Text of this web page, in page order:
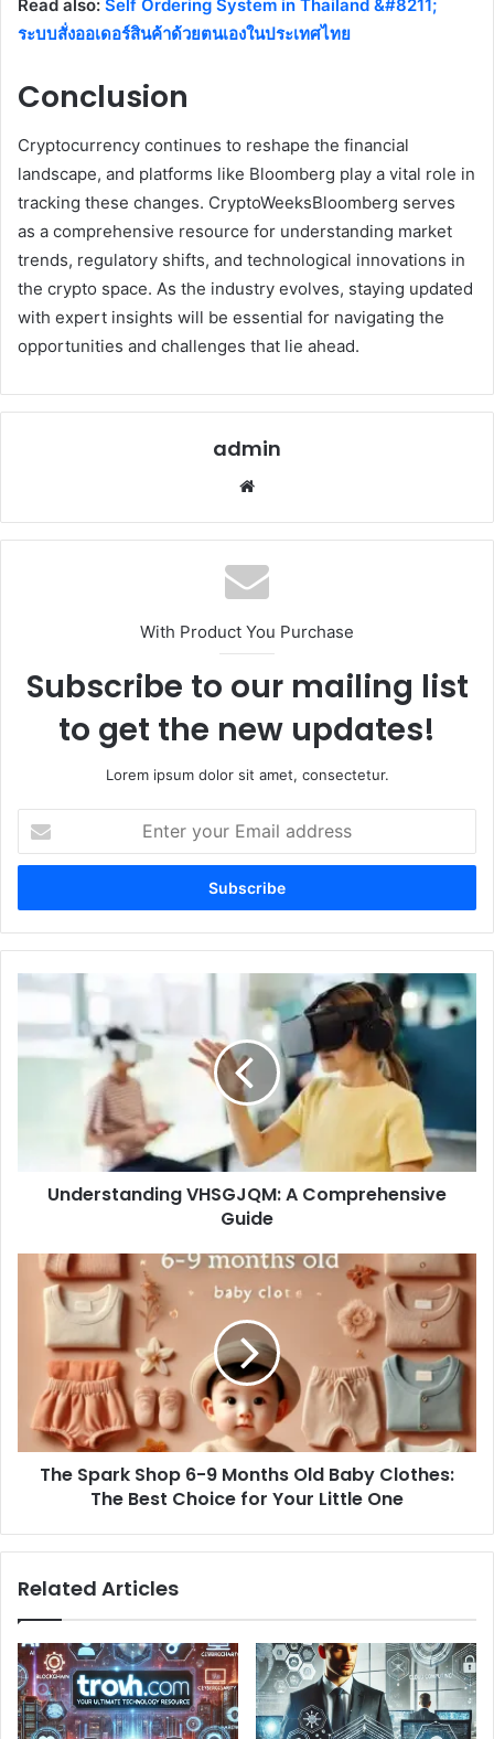
Read also: Self Ordering System in Thailand &#8211;
ระบบสั่งออเดอร์สินค้าด้วยตนเองในประเทศไทย
Conclusion
Cryptocurrency continues to reshape the financial
landscape, and platforms like Bloomberg play a vital role in
tracking these changes. CryptoWeeksBloomberg serves
as a comprehensive resource for understanding market
trends, regulatory shifts, and technological innovations in
the crypto space. As the industry evolves, staying updated
with expert insights will be essential for navigating the
opportunities and challenges that lie ahead.
admin
With Product You Purchase
Subscribe to our mailing list
to get the new updates!
Lorem ipsum dolor sit amet, consectetur.
your
Email
Comprehensive
Understanding VHSGJQM: A Comprehensive
Guide
Spark
Shop
Months
Baby
Clothes:
The
Little
The Spark Shop 6-9 Months Old Baby Clothes:
The Best Choice for Your Little One
Related Articles